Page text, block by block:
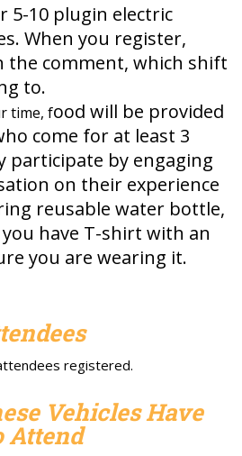
5-10 plugin electric
When you register,
the comment, which shift
to.
time, food will be provided
come for at least 3
participate by engaging
on their experience
reusable water bottle,
have T-shirt with an
you are wearing it.
registered.
Vehicles Have
Attend